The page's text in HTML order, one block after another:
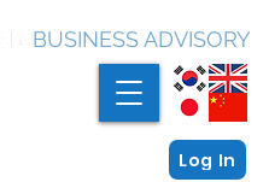
BUSINESS ADVISORY
Log In